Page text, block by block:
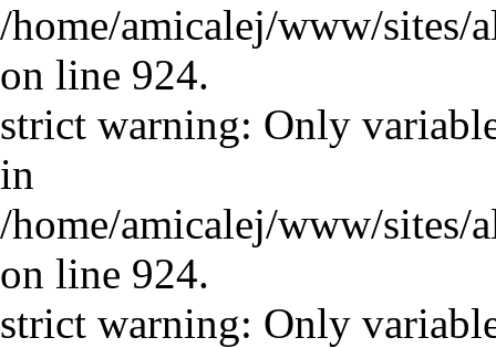
/home/amicalej/www/sites/
on line 924.
strict warning: Only
in
/home/amicalej/www/sites/
on line 924.
strict warning: Only